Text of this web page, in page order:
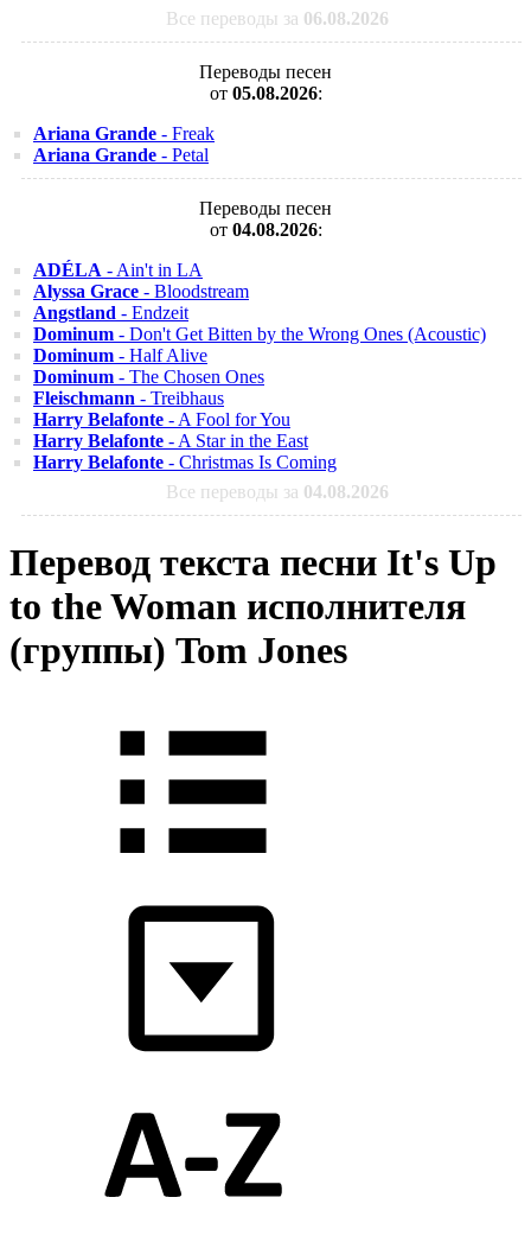
Все переводы за 06.08.2026
Переводы песен
от 05.08.2026:
Ariana Grande - Freak
Ariana Grande - Petal
Переводы песен
от 04.08.2026:
ADÉLA - Ain't in LA
Alyssa Grace - Bloodstream
Angstland - Endzeit
Dominum - Don't Get Bitten by the Wrong Ones (Acoustic)
Dominum - Half Alive
Dominum - The Chosen Ones
Fleischmann - Treibhaus
Harry Belafonte - A Fool for You
Harry Belafonte - A Star in the East
Harry Belafonte - Christmas Is Coming
Все переводы за 04.08.2026
Перевод текста песни It's Up
to the Woman исполнителя
(группы) Tom Jones